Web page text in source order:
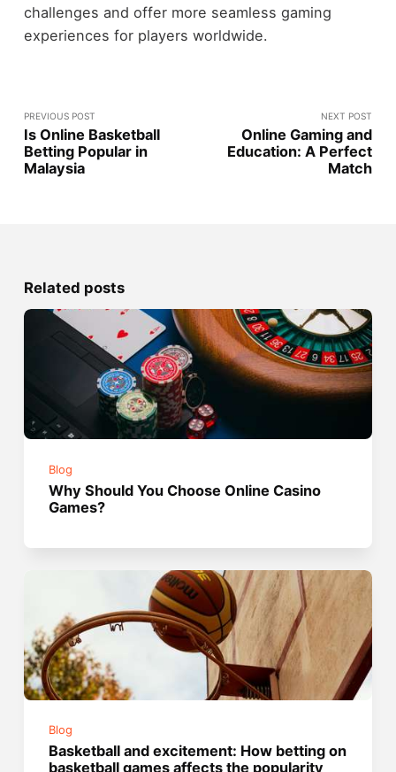
challenges and offer more seamless gaming
experiences for players worldwide.
PREVIOUS POST
Is Online Basketball
Betting Popular in
Malaysia
NEXT POST
Online Gaming and
Education: A Perfect
Match
Related posts
Blog
Why Should You Choose Online Casino
Games?
Blog
Basketball and excitement: How betting on
basketball games affects the popularity